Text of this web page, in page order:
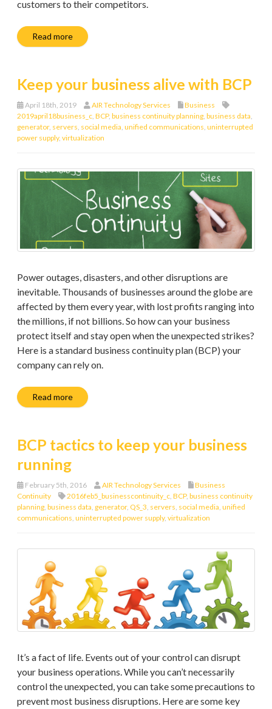
customers to their competitors.
Read more
Keep your business alive with BCP
April 18th, 2019 AIR Technology Services
Business
2019april18business_c BCP, business continuity planning business data
generator, servers social media unified communications uninterrupted
power supply, virtualization
Power outages, disasters, and other disruptions are
inevitable. Thousands of businesses around the globe are
affected by them every year, with lost profits ranging into
the millions, if not billions. So how can your business
protect itself and stay open when the unexpected strikes?
Here is a standard business continuity plan (BCP) your
company can rely on.
Read more
BCP tactics to keep your business
running
February 5th, 2016 AIR Technology Services
Business
Continuity
2016feb5_businesscontinuity_c BCP, business continuity
planning business data generator, QS_3 servers social media unified
communications uninterrupted power supply, virtualization
It’s a fact of life. Events out of your control can disrupt
your business operations. While you can’t necessarily
control the unexpected, you can take some precautions to
prevent most business disruptions. Here are some key